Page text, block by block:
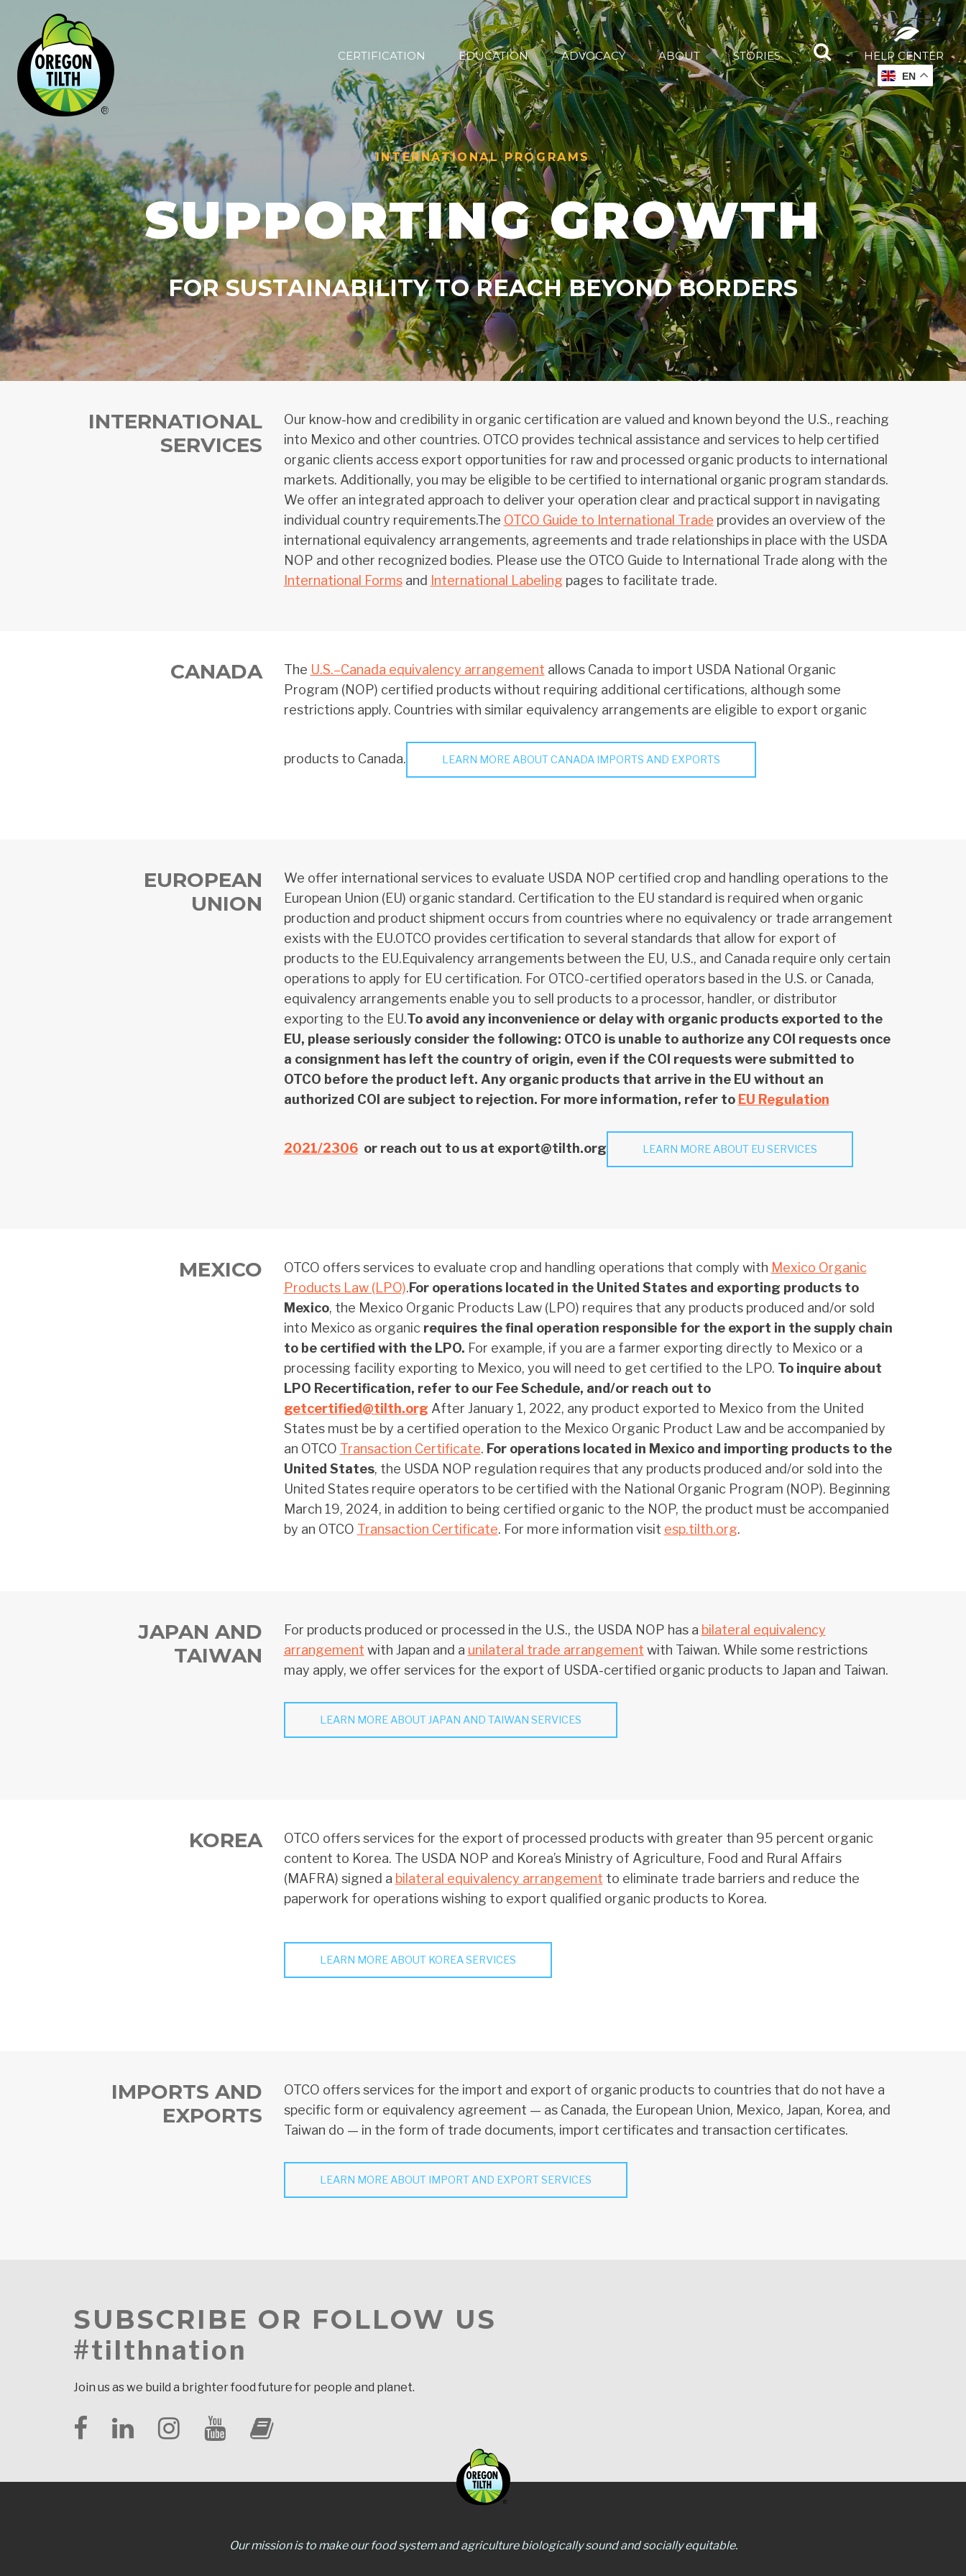
CERTIFICATION EDUCATION ADVOCACY ABOUT STORIES HELP CENTER
INTERNATIONAL PROGRAMS
SUPPORTING GROWTH
FOR SUSTAINABILITY TO REACH BEYOND BORDERS
INTERNATIONAL
SERVICES
Our know-how and credibility in organic certification are valued and known beyond the U.S., reaching
into Mexico and other countries. OTCO provides technical assistance and services to help certified
organic clients access export opportunities for raw and processed organic products to international
markets. Additionally, you may be eligible to be certified to international organic program standards.
We offer an integrated approach to deliver your operation clear and practical support in navigating
individual country requirements.The OTCO Guide to International Trade provides an overview of the
international equivalency arrangements, agreements and trade relationships in place with the USDA
NOP and other recognized bodies. Please use the OTCO Guide to International Trade along with the
International Formsand International Labeling pages to facilitate trade.
CANADA The U.S.–Canada equivalency arrangement allows Canada to import USDA National Organic
Program (NOP) certified products without requiring additional certifications, although some
restrictions apply. Countries with similar equivalency arrangements are eligible to export organic
products to Canada. LEARN MORE ABOUT CANADA IMPORTS AND EXPORTS
EUROPEAN
UNION
We offer international services to evaluate USDA NOP certified crop and handling operations to the
European Union (EU) organic standard. Certification to the EU standard is required when organic
production and product shipment occurs from countries where no equivalency or trade arrangement
exists with the EU.OTCO provides certification to several standards that allow for export of
products to the EU.Equivalency arrangements between the EU, U.S., and Canada require only certain
operations to apply for EU certification. For OTCO-certified operators based in the U.S. or Canada,
equivalency arrangements enable you to sell products to a processor, handler, or distributor
exporting to the EU.To avoid any inconvenience or delay with organic products exported to the
EU, please seriously consider the following: OTCO is unable to authorize any COI requests once
a consignment has left the country of origin, even if the COI requests were submitted to
OTCO before the product left. Any organic products that arrive in the EU without an
authorized COI are subject to rejection. For more information, refer to EU Regulation
2021/2306or reach out to us at export@tilth.org LEARN MORE ABOUT EU SERVICES
MEXICO OTCO offers services to evaluate crop and handling operations that comply with Mexico Organic
Products Law (LPO).For operations located in the United States and exporting products to
Mexico, the Mexico Organic Products Law (LPO) requires that any products produced and/or sold
into Mexico as organic requires the final operation responsible for the export in the supply chain
to be certified with the LPO. For example, if you are a farmer exporting directly to Mexico or a
processing facility exporting to Mexico, you will need to get certified to the LPO. To inquire about
LPO Recertification, refer to our Fee Schedule, and/or reach out to
getcertified@tilth.org After January 1, 2022, any product exported to Mexico from the United
States must be by a certified operation to the Mexico Organic Product Law and be accompanied by
an OTCO Transaction Certificate. For operations located in Mexico and importing products to the
United States, the USDA NOP regulation requires that any products produced and/or sold into the
United States require operators to be certified with the National Organic Program (NOP). Beginning
March 19, 2024, in addition to being certified organic to the NOP, the product must be accompanied
by an OTCO Transaction Certificate. For more information visit esp.tilth.org.
JAPAN AND
TAIWAN
For products produced or processed in the U.S., the USDA NOP has a bilateral equivalency
arrangement with Japan and a unilateral trade arrangement with Taiwan. While some restrictions
may apply, we offer services for the export of USDA-certified organic products to Japan and Taiwan.
LEARN MORE ABOUT JAPAN AND TAIWAN SERVICES
KOREA
OTCO offers services for the export of processed products with greater than 95 percent organic
content to Korea. The USDA NOP and Korea’s Ministry of Agriculture, Food and Rural Affairs
(MAFRA) signed a bilateral equivalency arrangement to eliminate trade barriers and reduce the
paperwork for operations wishing to export qualified organic products to Korea.
LEARN MORE ABOUT KOREA SERVICES
IMPORTS AND
EXPORTS
OTCO offers services for the import and export of organic products to countries that do not have a
specific form or equivalency agreement — as Canada, the European Union, Mexico, Japan, Korea, and
Taiwan do — in the form of trade documents, import certificates and transaction certificates.
LEARN MORE ABOUT IMPORT AND EXPORT SERVICES
SUBSCRIBE OR FOLLOW US
#tilthnation
Join us as we build a brighter food future for people and planet.
Our mission is to make our food system and agriculture biologically sound and socially equitable.
EN